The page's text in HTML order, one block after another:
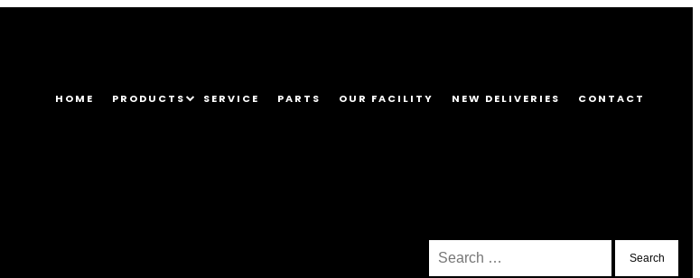
HOME PRODUCTS SERVICE PARTS OUR FACILITY NEW DELIVERIES CONTACT
Search
for: